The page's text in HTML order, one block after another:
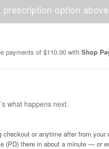
prescription option above
payments of $110.00 with Shop
what happens next.
checkout or anytime after from your
(PD) there in about a minute — or